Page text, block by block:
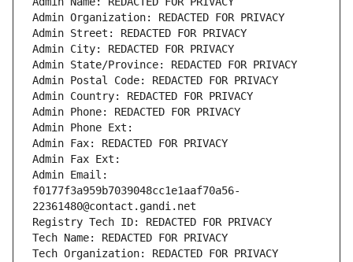
Admin Organization: REDACTED FOR PRIVACY
Admin Street: REDACTED FOR PRIVACY
Admin City: REDACTED FOR PRIVACY
Admin State/Province: REDACTED FOR PRIVACY
Admin Postal Code: REDACTED FOR PRIVACY
Admin Country: REDACTED FOR PRIVACY
Admin Phone: REDACTED FOR PRIVACY
Admin Phone Ext:
Admin Fax: REDACTED FOR PRIVACY
Admin Fax Ext:
Admin Email:
f0177f3a959b7039048cc1e1aaf70a56-
22361480@contact.gandi.net
Registry Tech ID: REDACTED FOR PRIVACY
Tech Name: REDACTED FOR PRIVACY
Tech Organization: REDACTED FOR PRIVACY